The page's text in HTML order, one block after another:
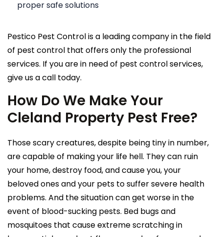
proper safe solutions
Pestico Pest Control is a leading company in the field
of pest control that offers only the professional
services. If you are in need of pest control services,
give us a call today.
How Do We Make Your
Cleland Property Pest Free?
Those scary creatures, despite being tiny in number,
are capable of making your life hell. They can ruin
your home, destroy food, and cause you, your
beloved ones and your pets to suffer severe health
problems. And the situation can get worse in the
event of blood-sucking pests. Bed bugs and
mosquitoes that cause extreme scratching in